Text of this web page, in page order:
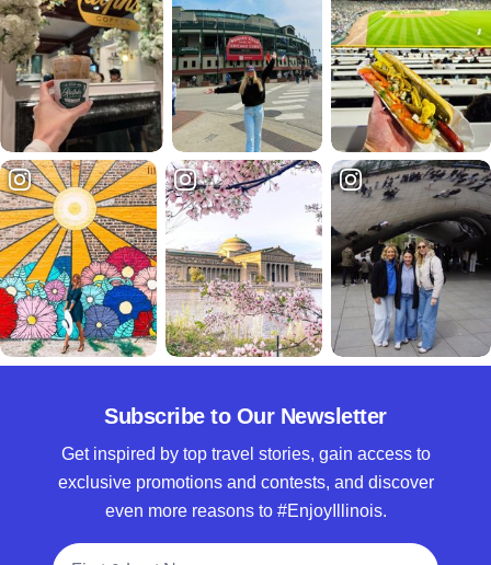
Subscribe to Our Newsletter
Get inspired by top travel stories, gain access to
exclusive promotions and contests, and discover
even more reasons to #EnjoyIllinois.
Full Name